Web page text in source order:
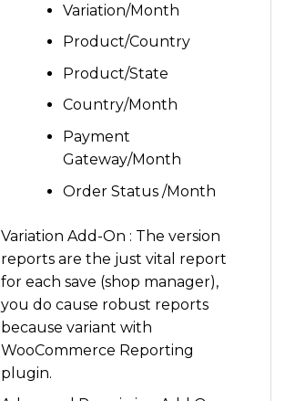
Variation/Month
Product/Country
Product/State
Country/Month
Payment
Gateway/Month
Order Status /Month
Variation Add-On : The version
reports are the just vital report
for each save (shop manager),
you do cause robust reports
because variant with
WooCommerce Reporting
plugin.